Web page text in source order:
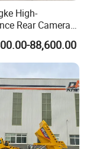
Material
a
machines,
High-
Rear Camera
Ensuring
Mining
Safety
88,600.00